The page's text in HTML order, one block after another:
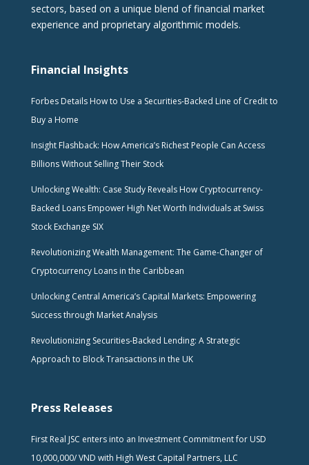
sectors, based on a unique blend of financial market
experience and proprietary algorithmic models.
Financial Insights
Forbes Details How to Use a Securities-Backed Line of Credit to
Buy a Home
Insight Flashback: How America’s Richest People Can Access
Billions Without Selling Their Stock
Unlocking Wealth: Case Study Reveals How Cryptocurrency-
Backed Loans Empower High Net Worth Individuals at Swiss
Stock Exchange SIX
Revolutionizing Wealth Management: The Game-Changer of
Cryptocurrency Loans in the Caribbean
Unlocking Central America’s Capital Markets: Empowering
Success through Market Analysis
Revolutionizing Securities-Backed Lending: A Strategic
Approach to Block Transactions in the UK
Press Releases
First Real JSC enters into an Investment Commitment for USD
10,000,000/ VND with High West Capital Partners, LLC